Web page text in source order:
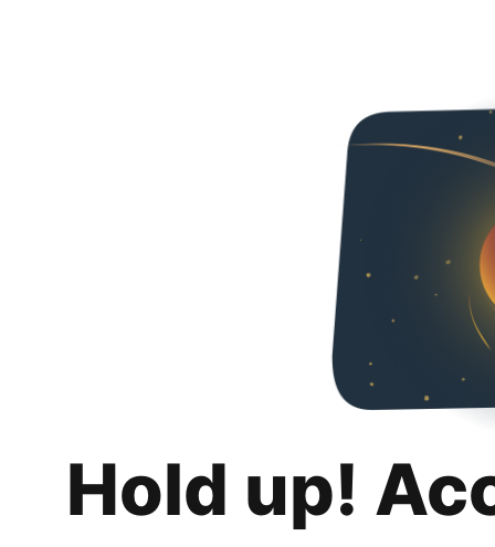
Hold up!